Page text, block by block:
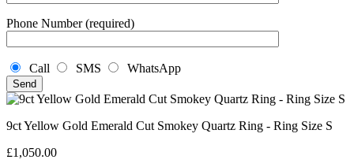
Phone Number (required)
Call SMS WhatsApp
9ct Yellow Gold Emerald Cut Smokey Quartz Ring - Ring Size S
£1,050.00